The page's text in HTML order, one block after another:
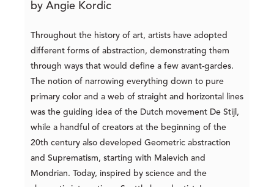
by Angie Kordic
Throughout the history of art, artists have adopted
different forms of abstraction, demonstrating them
through ways that would define a few avant-gardes.
The notion of narrowing everything down to pure
primary color and a web of straight and horizontal lines
was the guiding idea of the Dutch movement De Stijl,
while a handful of creators at the beginning of the
20th century also developed Geometric abstraction
and Suprematism, starting with Malevich and
Mondrian. Today, inspired by science and the